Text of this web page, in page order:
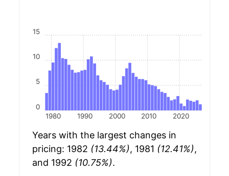
1980 1990 2000 2010 2020
0
5
10
15
Years with the largest changes in
pricing: 1982 (13.44%), 1981 (12.41%),
and 1992 (10.75%).